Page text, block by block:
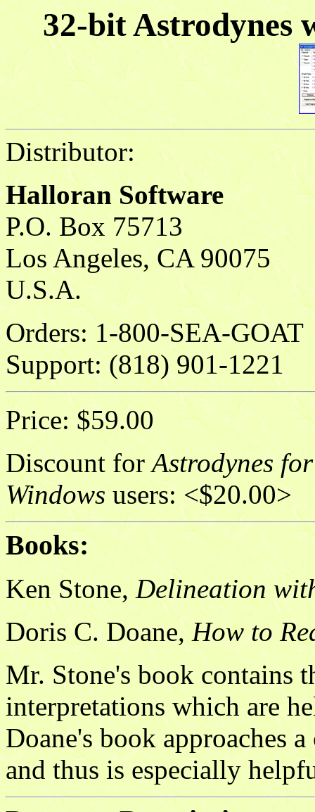
32-bit Astrodynes
Distributor:
Halloran Software
P.O. Box 75713
Los Angeles, CA 90075
U.S.A.
Orders: 1-800-SEA-GOAT
Support: (818) 901-1221
Price: $59.00
Discount forAstrodynes
Windows users: <$20.00>
Books:
Ken Stone, Delineation
Doris C. Doane,How to
Mr. Stone's book contains
interpretations which are
Doane's book approaches
and thus is especially